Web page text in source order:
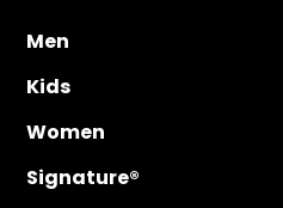
Men
Kids
Women
Signature®